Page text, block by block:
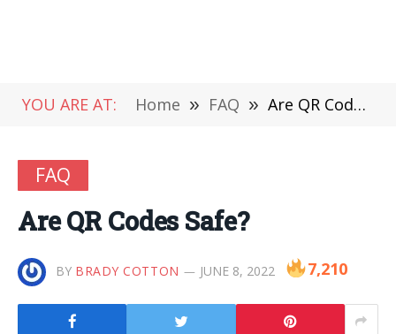
YOU ARE AT: Home » FAQ » Are QR Codes Safe?
FAQ
Are QR Codes Safe?
BY BRADY COTTON JUNE 8, 2022 7,210